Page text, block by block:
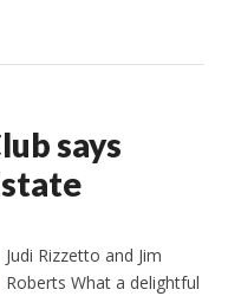
says
Judi Rizzetto and Jim
Roberts What a delightful